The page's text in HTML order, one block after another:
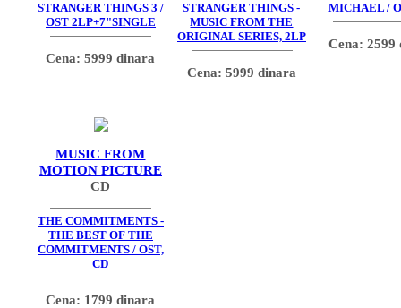
STRANGER THINGS 3 /
OST 2LP+7"SINGLE
Cena: 5999 dinara
STRANGER THINGS -
MUSIC FROM THE
ORIGINAL SERIES, 2LP
Cena: 5999 dinara
MICHAEL /
Cena: 2599
MUSIC FROM
MOTION PICTURE
CD
THE COMMITMENTS -
THE BEST OF THE
COMMITMENTS / OST,
CD
Cena: 1799 dinara